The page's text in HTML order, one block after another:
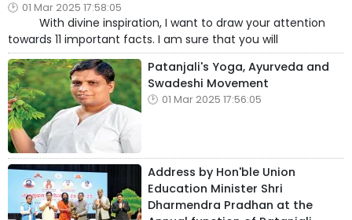
01 Mar 2025 17:58:05
With divine inspiration, I want to draw your attention
towards 11 important facts. I am sure that you will
Patanjali's Yoga, Ayurveda and
Swadeshi Movement
01 Mar 2025 17:56:05
Address by Hon'ble Union
Education Minister Shri
Dharmendra Pradhan at the